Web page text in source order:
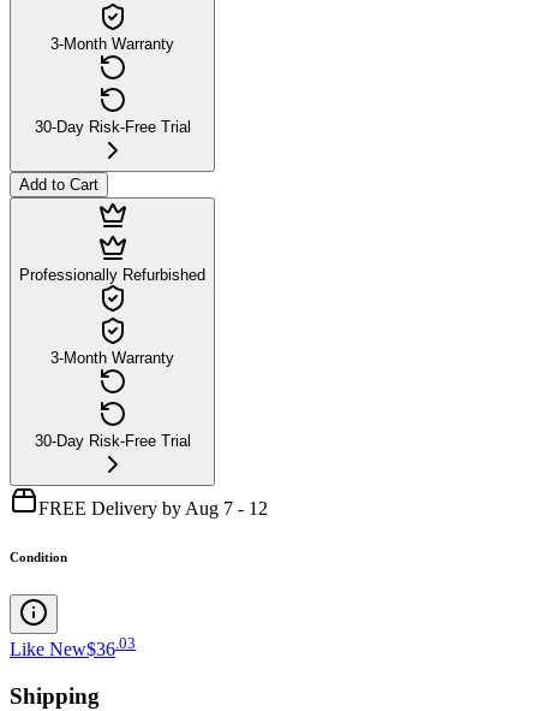
3-Month Warranty
30-Day Risk-Free Trial
Add to Cart
Professionally Refurbished
3-Month Warranty
30-Day Risk-Free Trial
FREE Delivery by Aug 7 - 12
Condition
Like New$36 03
Shipping